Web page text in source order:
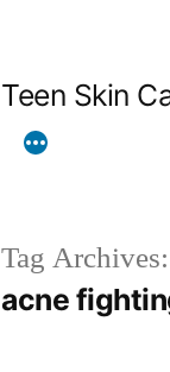
Teen Skin
Tag Archives:
acne